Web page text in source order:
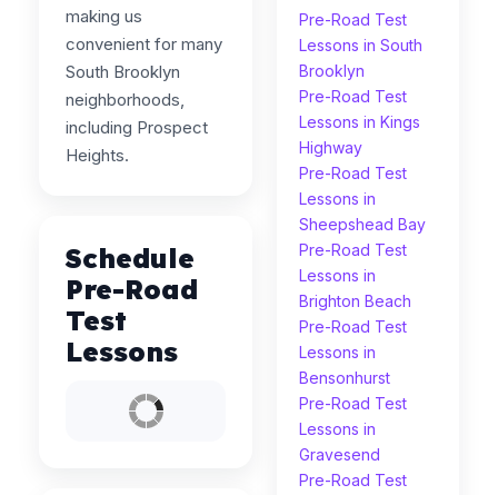
making us
convenient for many
South Brooklyn
neighborhoods,
including Prospect
Heights.
Schedule
Pre-Road
Test
Lessons
Pre-Road Test
Lessons in South
Brooklyn
Pre-Road Test
Lessons in Kings
Highway
Pre-Road Test
Lessons in
Sheepshead Bay
Pre-Road Test
Lessons in
Brighton Beach
Pre-Road Test
Lessons in
Bensonhurst
Pre-Road Test
Lessons in
Gravesend
Pre-Road Test